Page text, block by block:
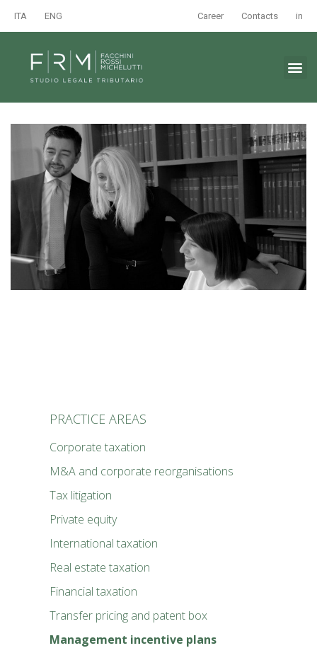
ITA ENG Career Contacts in
PRACTICE AREAS
Cor­po­rate tax­a­tion
M&A and cor­po­rate reor­gan­i­sa­tions
Tax lit­i­ga­tion
Pri­vate equi­ty
Inter­na­tion­al tax­a­tion
Real estate tax­a­tion
Finan­cial tax­a­tion
Trans­fer pric­ing and patent box
Man­age­ment incen­tive plans